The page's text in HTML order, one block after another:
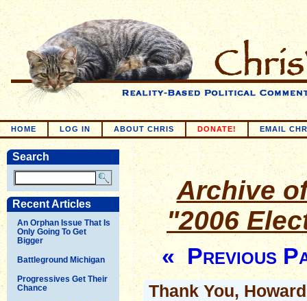
HOME LOG IN ABOUT CHRIS DONATE! EMAIL
Search
Recent Articles
An Orphan Issue That Is
Only Going To Get
Bigger
Battleground Michigan
Progressives Get Their
Chance
Archive
"2006
« Previous
Thank You,